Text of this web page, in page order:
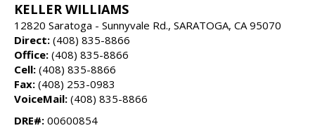
KELLER WILLIAMS
12820 Saratoga - Sunnyvale Rd., SARATOGA, CA 95070
Direct: (408) 835-8866
Office: (408) 835-8866
Cell: (408) 835-8866
Fax: (408) 253-0983
VoiceMail: (408) 835-8866
DRE#: 00600854